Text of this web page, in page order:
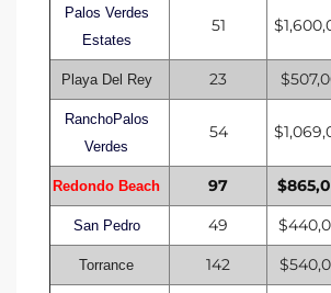
Palos Verdes
Estates
51
Playa Del Rey 23
RanchoPalos
Verdes
54
Redondo Beach 97
San Pedro 49
Torrance 142